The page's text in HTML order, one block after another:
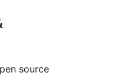
source